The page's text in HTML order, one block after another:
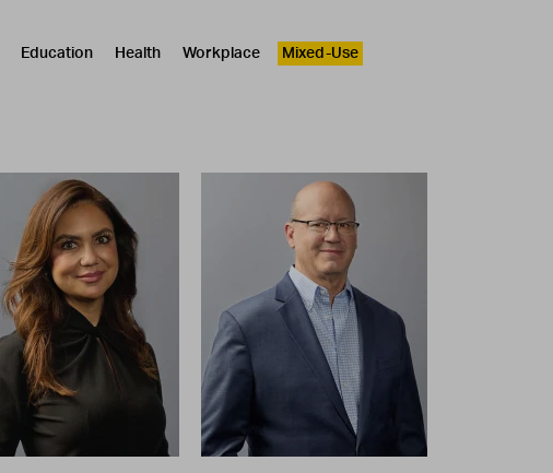
Education Health Workplace
Mixed-Use